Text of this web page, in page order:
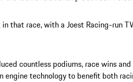
that race, with a Joest Racing-run
countless podiums, race wins
engine technology to benefit both